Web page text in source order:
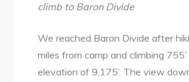
climb to Baron Divide
We reached Baron Divide after
miles from camp and climbing
elevation of 9,175’. The view